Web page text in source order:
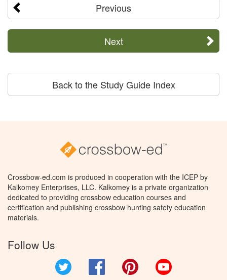
Previous
Next
Back to the Study Guide Index
Crossbow-ed.com is produced in cooperation with the ICEP by
Kalkomey Enterprises, LLC. Kalkomey is a private organization
dedicated to providing crossbow education courses and
certification and publishing crossbow hunting safety education
materials.
Follow Us
Facebook Pinterest